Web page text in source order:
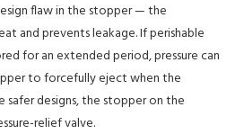
flaw in the stopper — the
and prevents leakage. If perishable
for an extended period, pressure can
to forcefully eject when the
safer designs, the stopper on the
relief valve.